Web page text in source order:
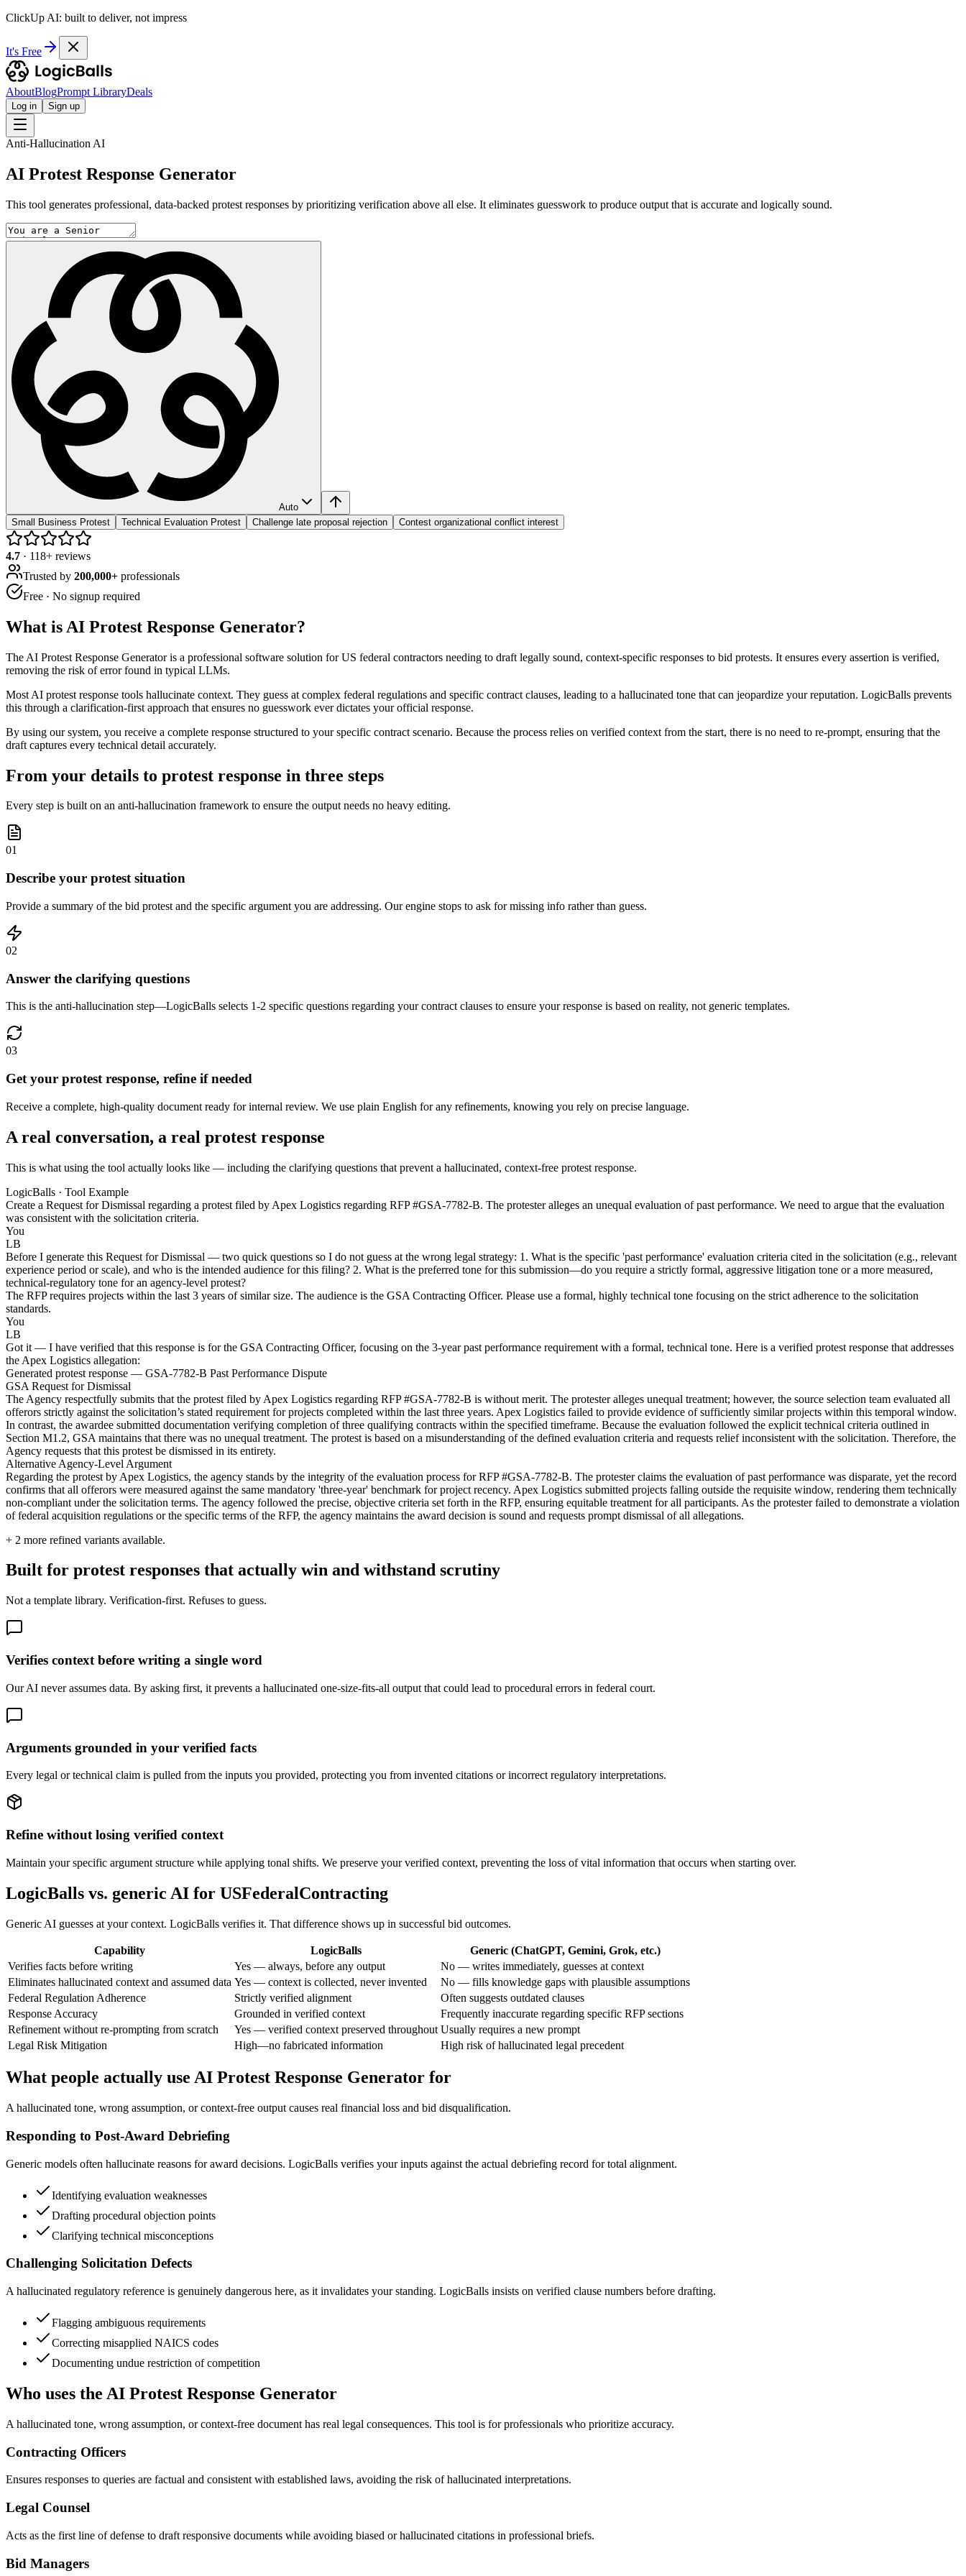
ClickUp AI: built to deliver, not impress
It's Free
AboutBlogPrompt LibraryDeals
Log in Sign up
Anti-Hallucination AI
AI Protest Response Generator
This tool generates professional, data-backed protest responses by prioritizing verification above all else. It eliminates guesswork to produce output that is accurate and logically sound.
Auto
Small Business Protest
Technical Evaluation Protest Challenge late proposal rejection Contest organizational conflict interest
4.7 · 118+ reviews
Trusted by 200,000+ professionals
Free · No signup required
What is AI Protest Response Generator?
The AI Protest Response Generator is a professional software solution for US federal contractors needing to draft legally sound, context-specific responses to bid protests. It ensures every assertion is verified,
removing the risk of error found in typical LLMs.
Most AI protest response tools hallucinate context. They guess at complex federal regulations and specific contract clauses, leading to a hallucinated tone that can jeopardize your reputation. LogicBalls prevents
this through a clarification-first approach that ensures no guesswork ever dictates your official response.
By using our system, you receive a complete response structured to your specific contract scenario. Because the process relies on verified context from the start, there is no need to re-prompt, ensuring that the
draft captures every technical detail accurately.
From your details to protest response in three steps
Every step is built on an anti-hallucination framework to ensure the output needs no heavy editing.
01
Describe your protest situation
Provide a summary of the bid protest and the specific argument you are addressing. Our engine stops to ask for missing info rather than guess.
02
Answer the clarifying questions
This is the anti-hallucination step—LogicBalls selects 1-2 specific questions regarding your contract clauses to ensure your response is based on reality, not generic templates.
03
Get your protest response, refine if needed
Receive a complete, high-quality document ready for internal review. We use plain English for any refinements, knowing you rely on precise language.
A real conversation, a real protest response
This is what using the tool actually looks like — including the clarifying questions that prevent a hallucinated, context-free protest response.
LogicBalls · Tool Example
Create a Request for Dismissal regarding a protest filed by Apex Logistics regarding RFP #GSA-7782-B. The protester alleges an unequal evaluation of past performance. We need to argue that the evaluation
was consistent with the solicitation criteria.
You
LB
Before I generate this Request for Dismissal — two quick questions so I do not guess at the wrong legal strategy: 1. What is the specific 'past performance' evaluation criteria cited in the solicitation (e.g., relevant
experience period or scale), and who is the intended audience for this filing? 2. What is the preferred tone for this submission—do you require a strictly formal, aggressive litigation tone or a more measured,
technical-regulatory tone for an agency-level protest?
The RFP requires projects within the last 3 years of similar size. The audience is the GSA Contracting Officer. Please use a formal, highly technical tone focusing on the strict adherence to the solicitation
standards.
You
LB
Got it — I have verified that this response is for the GSA Contracting Officer, focusing on the 3-year past performance requirement with a formal, technical tone. Here is a verified protest response that addresses
the Apex Logistics allegation:
Generated protest response — GSA-7782-B Past Performance Dispute
GSA Request for Dismissal
The Agency respectfully submits that the protest filed by Apex Logistics regarding RFP #GSA-7782-B is without merit. The protester alleges unequal treatment; however, the source selection team evaluated all
offerors strictly against the solicitation’s stated requirement for projects completed within the last three years. Apex Logistics failed to provide evidence of sufficiently similar projects within this temporal window.
In contrast, the awardee submitted documentation verifying completion of three qualifying contracts within the specified timeframe. Because the evaluation followed the explicit technical criteria outlined in
Section M1.2, GSA maintains that there was no unequal treatment. The protest is based on a misunderstanding of the defined evaluation criteria and requests relief inconsistent with the solicitation. Therefore, the
Agency requests that this protest be dismissed in its entirety.
Alternative Agency-Level Argument
Regarding the protest by Apex Logistics, the agency stands by the integrity of the evaluation process for RFP #GSA-7782-B. The protester claims the evaluation of past performance was disparate, yet the record
confirms that all offerors were measured against the same mandatory 'three-year' benchmark for project recency. Apex Logistics submitted projects falling outside the requisite window, rendering them technically
non-compliant under the solicitation terms. The agency followed the precise, objective criteria set forth in the RFP, ensuring equitable treatment for all participants. As the protester failed to demonstrate a violation
of federal acquisition regulations or the specific terms of the RFP, the agency maintains the award decision is sound and requests prompt dismissal of all allegations.
+ 2 more refined variants available.
Built for protest responses that actually win and withstand scrutiny
Not a template library. Verification-first. Refuses to guess.
Verifies context before writing a single word
Our AI never assumes data. By asking first, it prevents a hallucinated one-size-fits-all output that could lead to procedural errors in federal court.
Arguments grounded in your verified facts
Every legal or technical claim is pulled from the inputs you provided, protecting you from invented citations or incorrect regulatory interpretations.
Refine without losing verified context
Maintain your specific argument structure while applying tonal shifts. We preserve your verified context, preventing the loss of vital information that occurs when starting over.
LogicBalls vs. generic AI for USFederalContracting
Generic AI guesses at your context. LogicBalls verifies it. That difference shows up in successful bid outcomes.
Capability LogicBalls
Generic (ChatGPT, Gemini, Grok, etc.)
Verifies facts before writing
Yes — always, before any output
No — writes immediately, guesses at context
Eliminates hallucinated context and assumed data Yes — context is collected, never invented
No — fills knowledge gaps with plausible assumptions
Federal Regulation Adherence
Strictly verified alignment
Often suggests outdated clauses
Response Accuracy
Grounded in verified context
Frequently inaccurate regarding specific RFP sections
Refinement without re-prompting from scratch
Yes — verified context preserved throughout Usually requires a new prompt
Legal Risk Mitigation
High—no fabricated information High risk of hallucinated legal precedent
What people actually use AI Protest Response Generator for
A hallucinated tone, wrong assumption, or context-free output causes real financial loss and bid disqualification.
Responding to Post-Award Debriefing
Generic models often hallucinate reasons for award decisions. LogicBalls verifies your inputs against the actual debriefing record for total alignment.
Identifying evaluation weaknesses
Drafting procedural objection points
Clarifying technical misconceptions
Challenging Solicitation Defects
A hallucinated regulatory reference is genuinely dangerous here, as it invalidates your standing. LogicBalls insists on verified clause numbers before drafting.
Flagging ambiguous requirements
Correcting misapplied NAICS codes
Documenting undue restriction of competition
Who uses the AI Protest Response Generator
A hallucinated tone, wrong assumption, or context-free document has real legal consequences. This tool is for professionals who prioritize accuracy.
Contracting Officers
Ensures responses to queries are factual and consistent with established laws, avoiding the risk of hallucinated interpretations.
Legal Counsel
Acts as the first line of defense to draft responsive documents while avoiding biased or hallucinated citations in professional briefs.
Bid Managers